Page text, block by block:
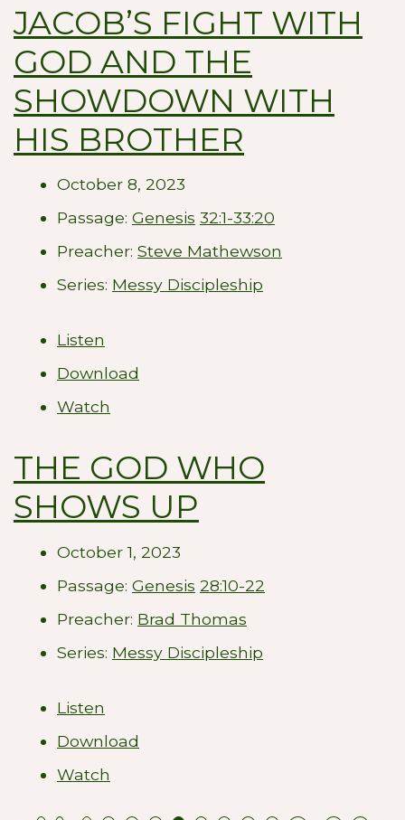
JACOB’S FIGHT WITH
GOD AND THE
SHOWDOWN WITH
HIS BROTHER
October 8, 2023
Passage: Genesis 32:1-33:20
Preacher: Steve Mathewson
Series: Messy Discipleship
Listen
Download
Watch
THE GOD WHO
SHOWS UP
October 1, 2023
Passage: Genesis 28:10-22
Preacher: Brad Thomas
Series: Messy Discipleship
Listen
Download
Watch